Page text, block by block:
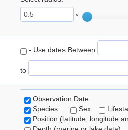
°
- Use dates Between
to
Observation Date
Species
Sex
Position (latitude, longitude